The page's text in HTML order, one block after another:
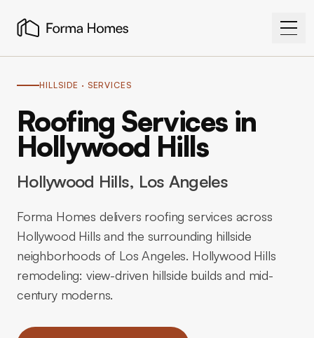
HILLSIDE · SERVICES
Roofing Services in
Hollywood Hills
Hollywood Hills, Los Angeles
Forma Homes delivers roofing services across
Hollywood Hills and the surrounding hillside
neighborhoods of Los Angeles. Hollywood Hills
remodeling: view-driven hillside builds and mid-
century moderns.